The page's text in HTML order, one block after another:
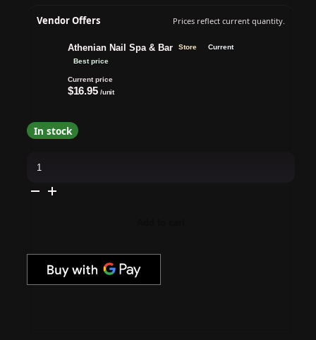
Vendor Offers Prices reflect current quantity.
Athenian Nail Spa & Bar Store
Current
Best price
Current price
$16.95 /unit
In stock
Flowerbed
Folly